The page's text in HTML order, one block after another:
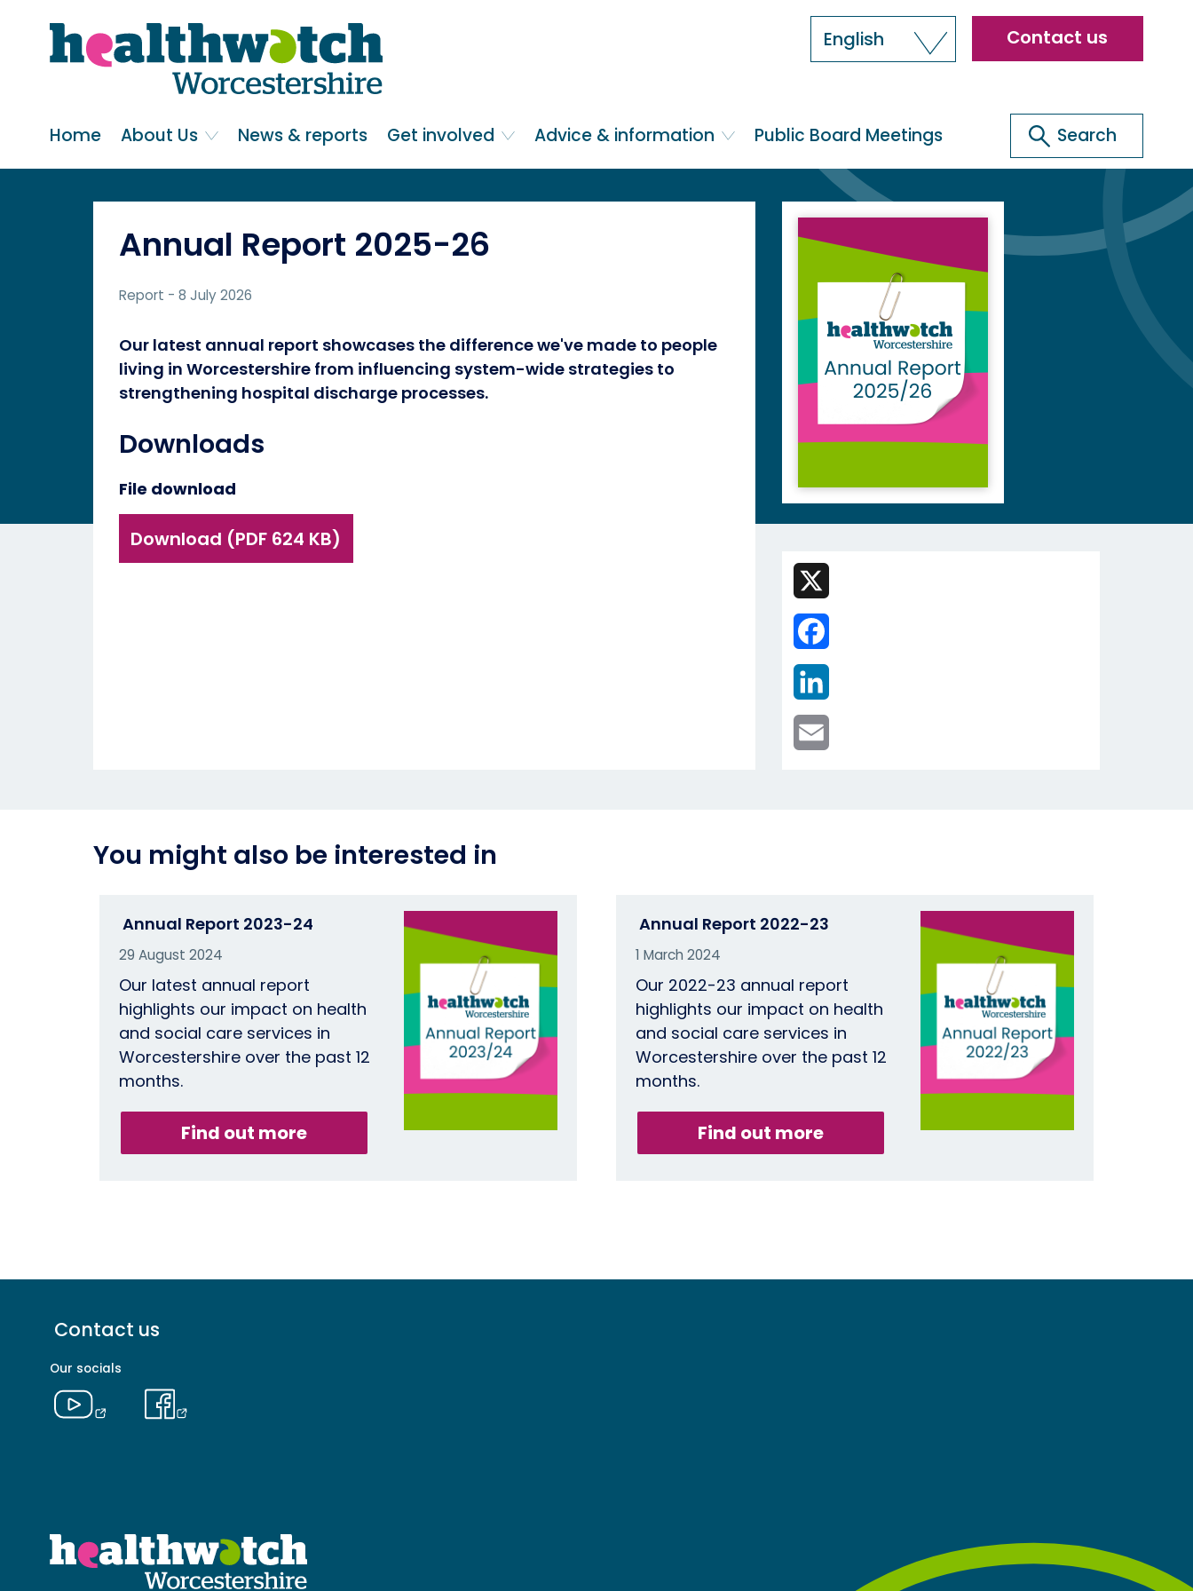
English Header
menu
Contact us
Main navigation
Home About Us News & reports Get involved Advice & information Public Board Meetings
Search
Search
Annual Report 2025-26
Report - 8 July 2026
Our latest annual report showcases the difference we've made to people
living in Worcestershire from influencing system-wide strategies to
strengthening hospital discharge processes.
Downloads
File download
Download (PDF 624 KB)
You might also be interested in
Annual Report 2023-24
29 August 2024
Our latest annual report
highlights our impact on health
and social care services in
Worcestershire over the past 12
months.
Find out more
Annual Report 2022-23
1 March 2024
Our 2022-23 annual report
highlights our impact on health
and social care services in
Worcestershire over the past 12
months.
Find out more
Footer
-
Primary
Contact us
Our socials